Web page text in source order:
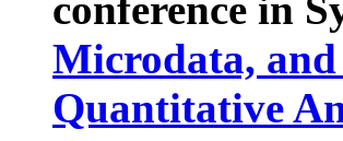
conference in
Microdata,
Quantitative